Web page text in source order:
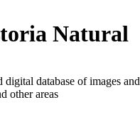
Natural
database of images and
other areas